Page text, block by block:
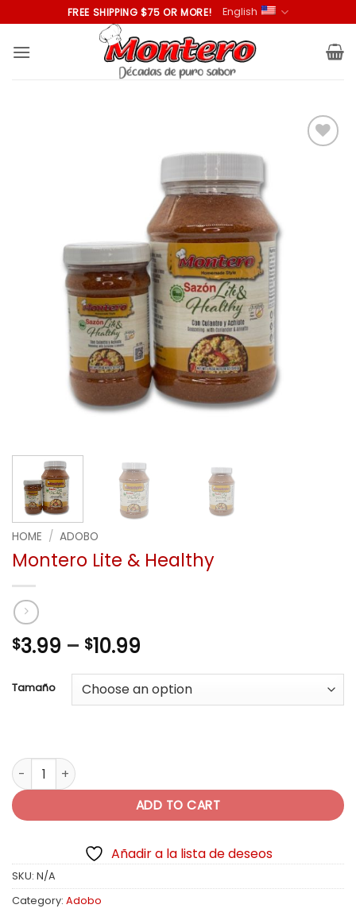
to
content
FREE SHIPPING $75 OR MORE! English
HOME / ADOBO
Montero Lite & Healthy
$3.99 – $10.99
$3.99
through
Tamaño
Montero Lite & Healthy quantity
ADD TO CART
Añadir a la lista de deseos
SKU: N/A
Category: Adobo